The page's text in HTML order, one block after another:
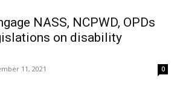
NASS, NCPWD, OPDs
on disability
11, 2021 0